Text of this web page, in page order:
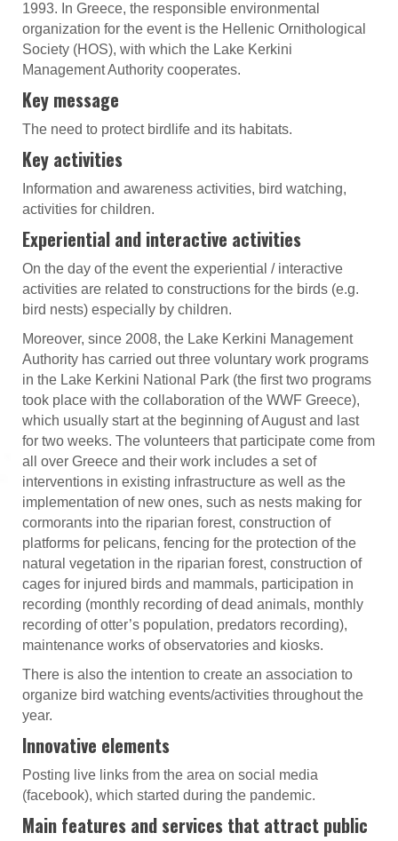
1993. In Greece, the responsible environmental
organization for the event is the Hellenic Ornithological
Society (HOS), with which the Lake Kerkini
Management Authority cooperates.
Key message
The need to protect birdlife and its habitats.
Key activities
Information and awareness activities, bird watching,
activities for children.
Experiential and interactive activities
On the day of the event the experiential / interactive
activities are related to constructions for the birds (e.g.
bird nests) especially by children.
Moreover, since 2008, the Lake Kerkini Management
Authority has carried out three voluntary work programs
in the Lake Kerkini National Park (the first two programs
took place with the collaboration of the WWF Greece),
which usually start at the beginning of August and last
for two weeks. The volunteers that participate come from
all over Greece and their work includes a set of
interventions in existing infrastructure as well as the
implementation of new ones, such as nests making for
cormorants into the riparian forest, construction of
platforms for pelicans, fencing for the protection of the
natural vegetation in the riparian forest, construction of
cages for injured birds and mammals, participation in
recording (monthly recording of dead animals, monthly
recording of otter’s population, predators recording),
maintenance works of observatories and kiosks.
There is also the intention to create an association to
organize bird watching events/activities throughout the
year.
Innovative elements
Posting live links from the area on social media
(facebook), which started during the pandemic.
Main features and services that attract public